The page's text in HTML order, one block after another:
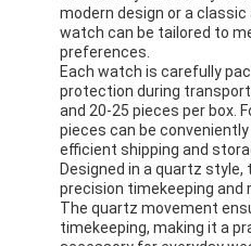
modern design or a
watch can be tailored to
preferences.
Each watch is carefully
protection during
and 20-25 pieces per box.
pieces can be
efficient shipping and
Designed in a quartz
precision timekeeping and
The quartz movement
timekeeping, making it a